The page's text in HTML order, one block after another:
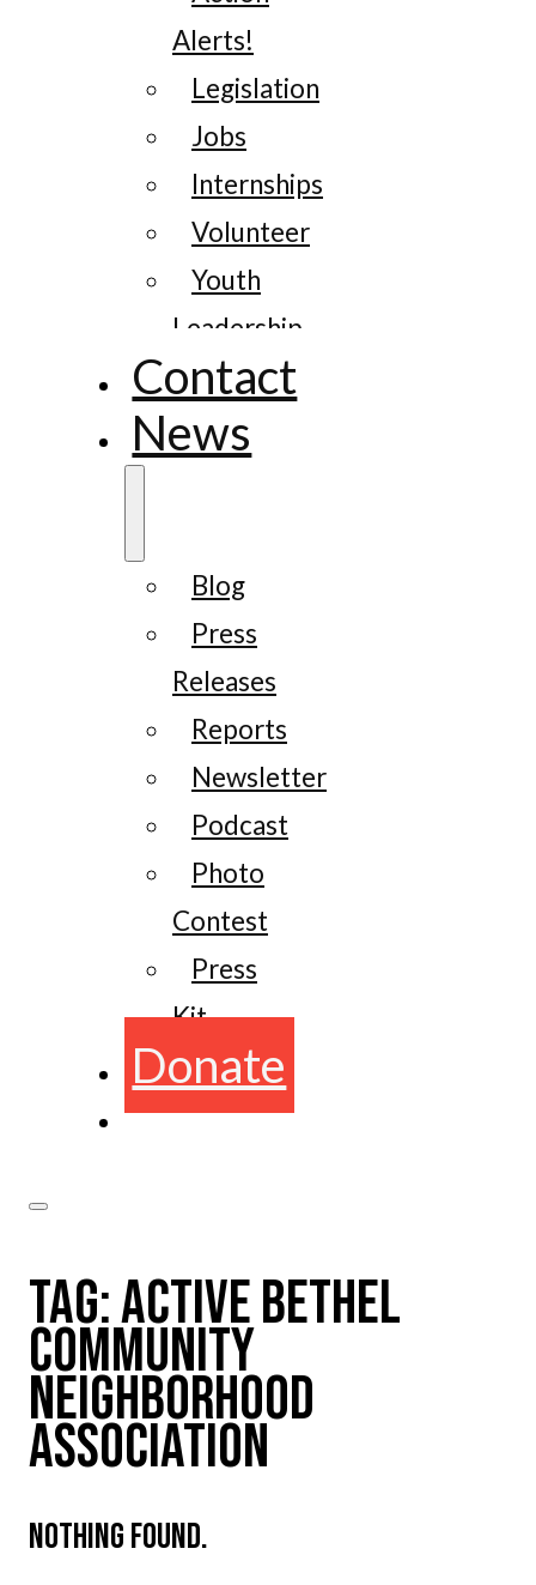
Alerts!
Legislation
Jobs
Internships
Volunteer
Youth
Leadership
Contact
News
Blog
Press
Releases
Reports
Newsletter
Podcast
Photo
Contest
Press
Kit
Donate
TAG:ACTIVE BETHEL
COMMUNITY
NEIGHBORHOOD
ASSOCIATION
NOTHING FOUND.